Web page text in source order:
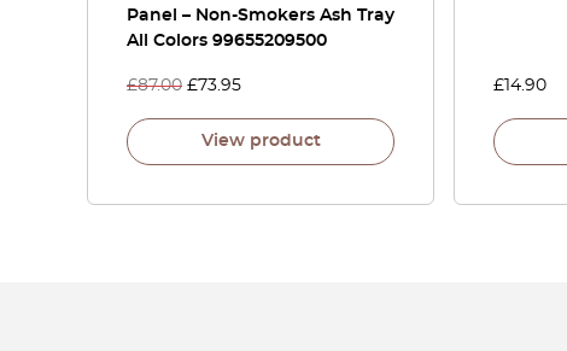
Panel – Non-Smokers Ash Tray
All Colors 99655209500
£87.00 £73.95
View product
£ 14.90